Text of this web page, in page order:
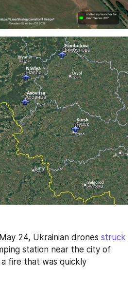
24, Ukrainian drones struck
fire that was quickly